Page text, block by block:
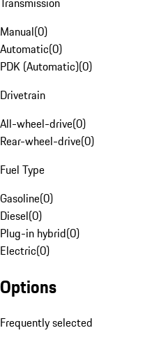
Manual(0)
Automatic(0)
PDK (Automatic)(0)
Drivetrain
All-wheel-drive(0)
Rear-wheel-drive(0)
Fuel Type
Gasoline(0)
Diesel(0)
Plug-in hybrid(0)
Electric(0)
Options
Frequently selected